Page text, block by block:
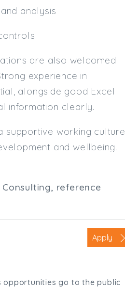
analysis
are also welcomed
experience in
alongside good Excel
information clearly.
working culture,
and wellbeing.
reference
Apply
go to the public